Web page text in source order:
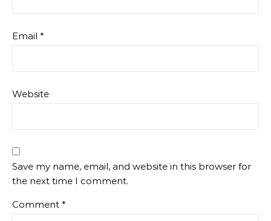
Email *
Website
Save my name, email, and website in this browser for
the next time I comment.
Comment *